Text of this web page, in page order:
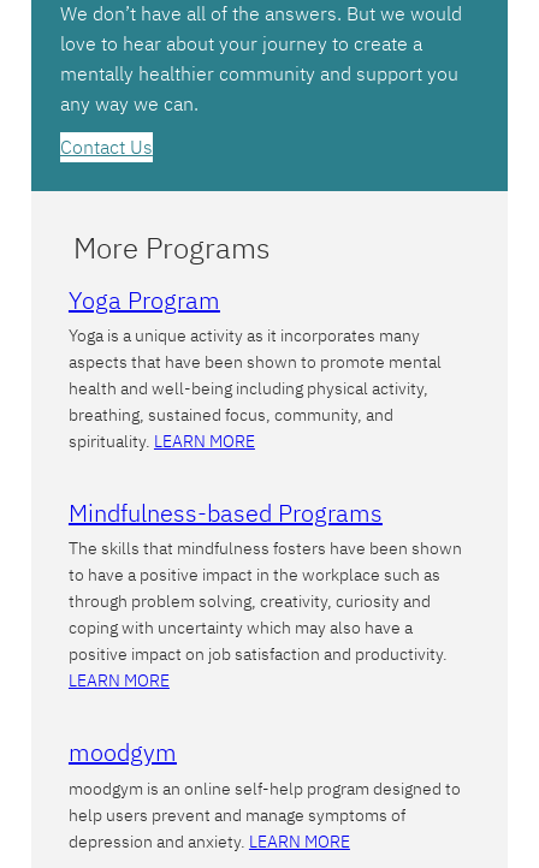
We don’t have all of the answers. But we would
love to hear about your journey to create a
mentally healthier community and support you
any way we can.
Contact Us
More Programs
Yoga Program
Yoga is a unique activity as it incorporates many
aspects that have been shown to promote mental
health and well-being including physical activity,
breathing, sustained focus, community, and
spirituality. LEARN MORE
Mindfulness-based Programs
The skills that mindfulness fosters have been shown
to have a positive impact in the workplace such as
through problem solving, creativity, curiosity and
coping with uncertainty which may also have a
positive impact on job satisfaction and productivity.
LEARN MORE
moodgym
moodgym is an online self-help program designed to
help users prevent and manage symptoms of
depression and anxiety. LEARN MORE